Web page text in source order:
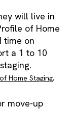
will live in
of Home
time on
a 1 to 10
Home Staging.
move-up